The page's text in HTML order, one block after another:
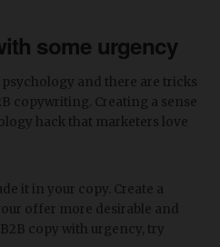
some urgency
and there are tricks
copywriting. Creating a sense
hack that marketers love
it in your copy. Create a
offer more desirable and
copy with urgency, try